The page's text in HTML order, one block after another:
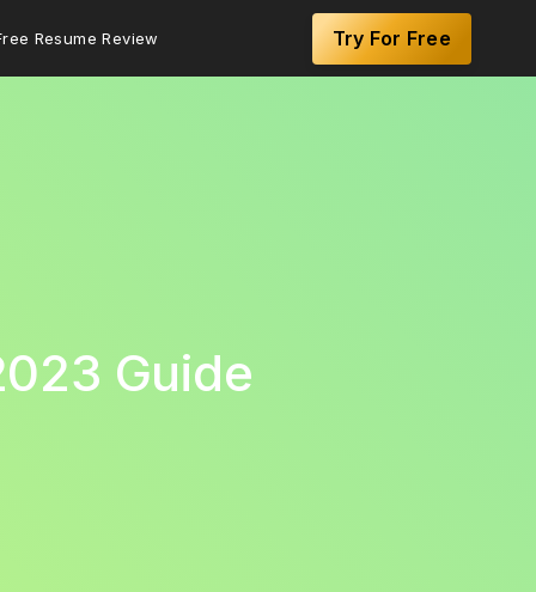
Resume Review Try For Free
Guide